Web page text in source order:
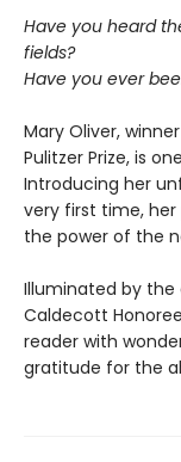
Have you heard
fields?
Have you ever
Mary Oliver,
Pulitzer Prize, is
Introducing her
very first time,
the power of the
Illuminated by
Caldecott
reader with
gratitude for the